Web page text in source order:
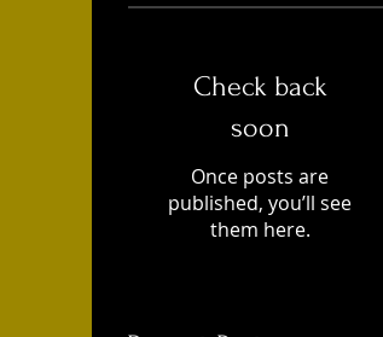
Check back
soon
Once posts are
published, you’ll see
them here.